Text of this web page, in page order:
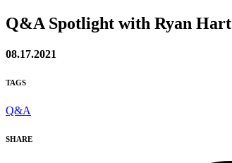
Q&A Spotlight with Ryan Hart
08.17.2021
TAGS
Q&A
SHARE